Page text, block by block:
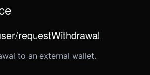
requestWithdrawal
to an external wallet.